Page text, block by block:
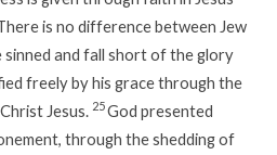
is no difference between Jew
sinned and fall short of the glory
freely by his grace through the
Jesus. 25God presented
through the shedding of